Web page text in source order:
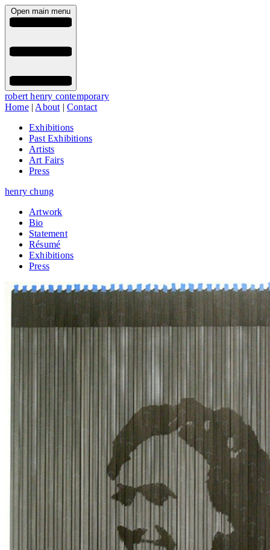
Open main menu
robert henry contemporary
Home| About |Contact
Exhibitions
Past Exhibitions
Artists
Art Fairs
Press
henry chung
Artwork
Bio
Statement
Résumé
Exhibitions
Press